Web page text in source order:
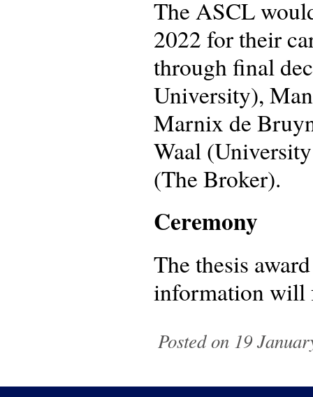
The ASCL
2022 for their
through final
University),
Marnix de
Waal
(The Broker).
Ceremony
The thesis
information will
Posted on 19